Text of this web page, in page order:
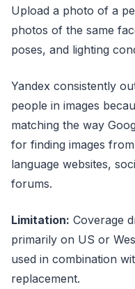
Upload a photo of a
photos of the same
poses, and lighting
Yandex consistently
people in images
matching the way
for finding images
language websites,
forums.
Limitation: Coverage
primarily on US or
used in combination
replacement.